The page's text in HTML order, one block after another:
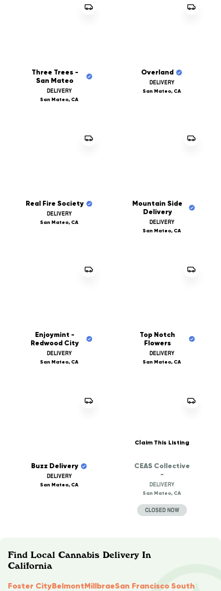
Three Trees -
San Mateo
DELIVERY
San Mateo, CA
Overland
DELIVERY
San Mateo, CA
Real Fire Society
DELIVERY
San Mateo, CA
Mountain Side
Delivery
DELIVERY
San Mateo, CA
Enjoymint -
Redwood City
DELIVERY
San Mateo, CA
Top Notch
Flowers
DELIVERY
San Mateo, CA
Buzz Delivery
DELIVERY
San Mateo, CA
Claim This Listing
CEAS Collective
-
DELIVERY
San Mateo, CA
CLOSED NOW
Find Local Cannabis Delivery In
California
Foster CityBelmontMillbraeSan Francisco South